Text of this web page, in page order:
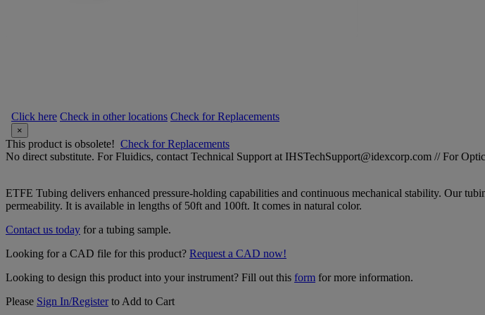
Click here Check in other locations Check for Replacements
×
This product is obsolete! Check for Replacements
No direct substitute. For Fluidics, contact Technical Support at IHSTechSupport@idexcorp.com // For
ETFE Tubing delivers enhanced pressure-holding capabilities and continuous mechanical stability. Our
permeability. It is available in lengths of 50ft and 100ft. It comes in natural color.
Contact us today for a tubing sample.
Looking for a CAD file for this product? Request a CAD now!
Looking to design this product into your instrument? Fill out this form for more information.
Please Sign In/Registerto Add to Cart